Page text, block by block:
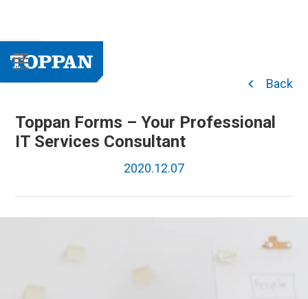
Back
Toppan Forms – Your Professional
IT Services Consultant
2020.12.07